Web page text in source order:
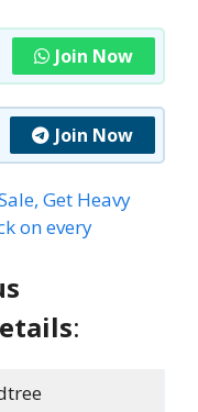
Join Now
Join Now
Get Heavy
on every
: